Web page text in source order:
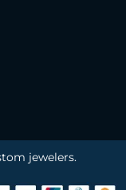
jewelers.